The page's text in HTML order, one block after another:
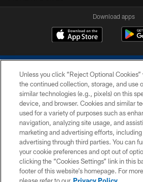
Download apps
COPYRIGHT © 2026 COLTS,
PRIVACY POLICY
ACCESSIBILITY
CONTACT US
SITE MAP
Unless you click “Reject Optional
the continued collection, storage, and use
similar technologies (e.g., pixels) on this
device, and browser. Cookies and similar
used for a variety of purposes such as
navigation, analyzing site usage, and
marketing and advertising efforts,
advertising through third parties. You can
your cookie preferences and opt out of
clicking the “Cookies Settings” link in this
footer of this website’s homepage. For